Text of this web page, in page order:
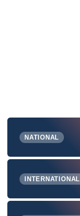
NATIONAL
INTERNATIONAL